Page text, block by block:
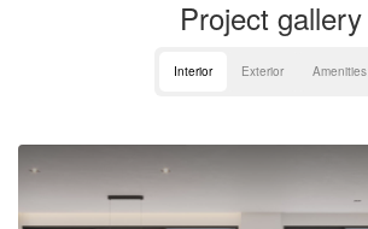
Project gallery
Interior Exterior Amenities